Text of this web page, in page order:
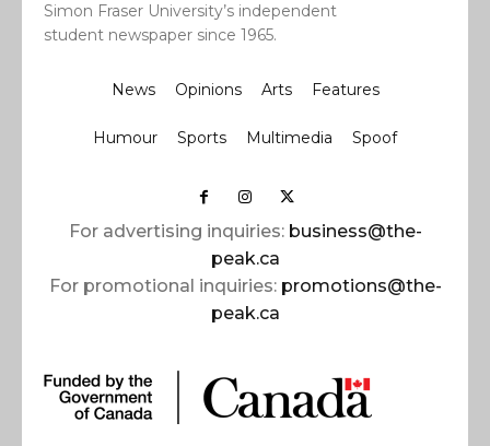
Simon Fraser University’s independent
student newspaper since 1965.
News Opinions Arts Features
Humour Sports Multimedia Spoof
For advertising inquiries: business@the-
peak.ca
For promotional inquiries: promotions@the-
peak.ca